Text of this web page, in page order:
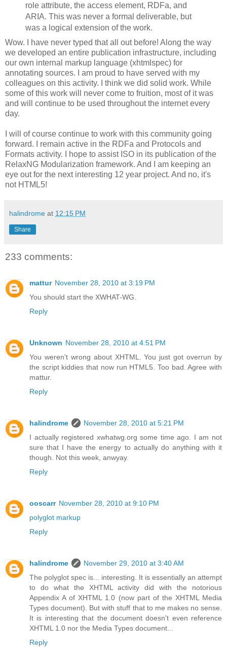
role attribute, the access element, RDFa, and
ARIA. This was never a formal deliverable, but
was a logical extension of the work.
Wow. I have never typed that all out before! Along the way
we developed an entire publication infrastructure, including
our own internal markup language (xhtmlspec) for
annotating sources. I am proud to have served with my
colleagues on this activity. I think we did solid work. While
some of this work will never come to fruition, most of it was
and will continue to be used throughout the internet every
day.
I will of course continue to work with this community going
forward. I remain active in the RDFa and Protocols and
Formats activity. I hope to assist ISO in its publication of the
RelaxNG Modularization framework. And I am keeping an
eye out for the next interesting 12 year project. And no, it's
not HTML5!
halindrome at 12:15 PM
Share
233 comments:
mattur November 28, 2010 at 3:19 PM
You should start the XWHAT-WG.
Reply
Unknown November 28, 2010 at 4:51 PM
You weren't wrong about XHTML. You just got overrun by
the script kiddies that now run HTML5. Too bad. Agree with
mattur.
Reply
halindrome
November 28, 2010 at 5:21 PM
I actually registered xwhatwg.org some time ago. I am not
sure that I have the energy to actually do anything with it
though. Not this week, anwyay.
Reply
ooscarr November 28, 2010 at 9:10 PM
polyglot markup
Reply
halindrome
November 29, 2010 at 3:40 AM
The polyglot spec is... interesting. It is essentially an attempt
to do what the XHTML activity did with the notorious
Appendix A of XHTML 1.0 (now part of the XHTML Media
Types document). But with stuff that to me makes no sense.
It is interesting that the document doesn't even reference
XHTML 1.0 nor the Media Types document...
Reply